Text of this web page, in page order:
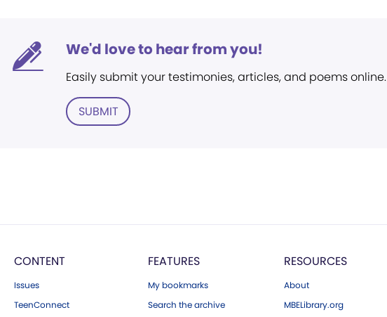
We'd love to hear from you!
Easily submit your testimonies, articles, and poems online.
SUBMIT
CONTENT
Issues
TeenConnect
FEATURES
My bookmarks
Search the archive
RESOURCES
About
MBELibrary.org